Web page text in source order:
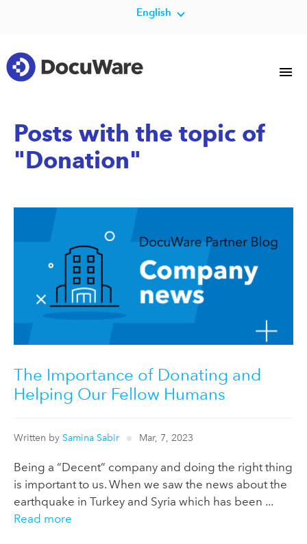
English
Posts with the topic of
"Donation"
The Importance of Donating and
Helping Our Fellow Humans
Written by Samina Sabir Mar, 7, 2023
Being a “Decent” company and doing the right thing
is important to us. When we saw the news about the
earthquake in Turkey and Syria which has been ...
Read more